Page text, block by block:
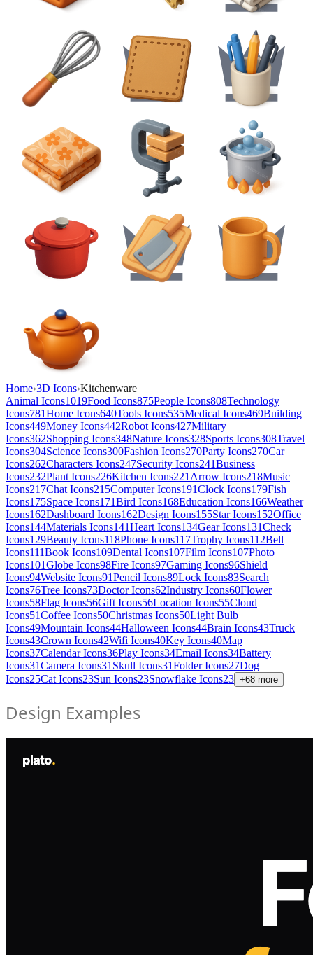
Home›3D Icons›Kitchenware
Animal Icons1019Food Icons875People Icons808Technology
Icons781Home Icons640Tools Icons535Medical Icons469Building
Icons449Money Icons442Robot Icons427Military
Icons362Shopping Icons348Nature Icons328Sports Icons308Travel
Icons304Science Icons300Fashion Icons270Party Icons270Car
Icons262Characters Icons247Security Icons241Business
Icons232Plant Icons226Kitchen Icons221 Arrow Icons218Music
Icons217Chat Icons215Computer Icons191Clock Icons179Fish
Icons175Space Icons171Bird Icons168Education Icons166Weather
Icons162Dashboard Icons162Design Icons155Star Icons152Office
Icons144Materials Icons141Heart Icons134Gear Icons131Check
Icons129Beauty Icons118Phone Icons117Trophy Icons112Bell
Icons111Book Icons109Dental Icons107Film Icons107Photo
Icons101Globe Icons98Fire Icons97Gaming Icons96Shield
Icons94Website Icons91Pencil Icons89Lock Icons83Search
Icons76Tree Icons73Doctor Icons62Industry Icons60Flower
Icons58Flag Icons56Gift Icons56Location Icons55Cloud
Icons51Coffee Icons50Christmas Icons50Light Bulb
Icons49Mountain Icons44Halloween Icons44Brain Icons43Truck
Icons43Crown Icons42Wifi Icons40Key Icons40Map
Icons37Calendar Icons36Play Icons34Email Icons34Battery
Icons31Camera Icons31 Skull Icons31Folder Icons27Dog
Icons25Cat Icons23Sun Icons23Snowflake Icons23 +68 more
Design Examples